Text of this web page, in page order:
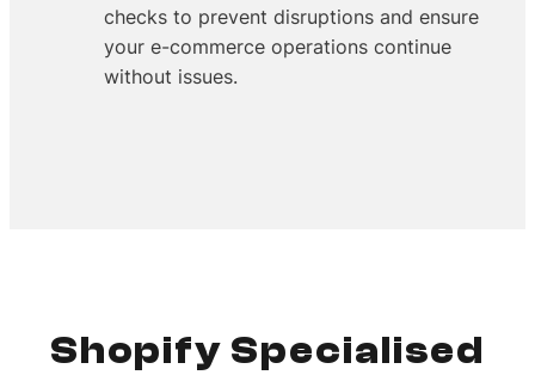
checks to prevent disruptions and ensure
your e-commerce operations continue
without issues.
Shopify Specialised